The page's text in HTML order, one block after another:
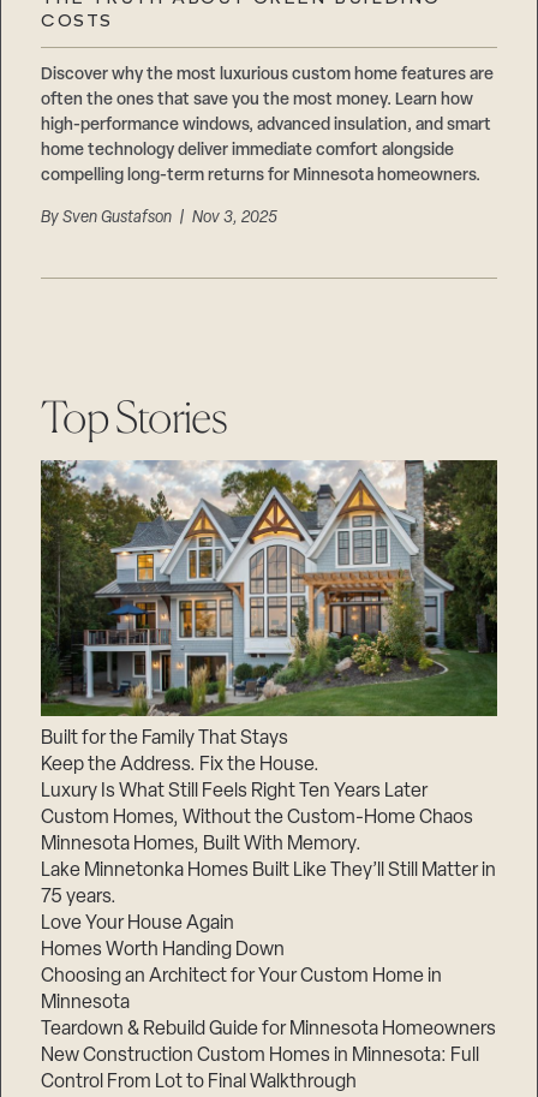
COSTS
Discover why the most luxurious custom home features are
often the ones that save you the most money. Learn how
high-performance windows, advanced insulation, and smart
home technology deliver immediate comfort alongside
compelling long-term returns for Minnesota homeowners.
BySven Gustafson | Nov 3, 2025
Top Stories
Built for the Family That Stays
Keep the Address. Fix the House.
Luxury Is What Still Feels Right Ten Years Later
Custom Homes, Without the Custom-Home Chaos
Minnesota Homes, Built With Memory.
Lake Minnetonka Homes Built Like They’ll Still Matter in
75 years.
Love Your House Again
Homes Worth Handing Down
Choosing an Architect for Your Custom Home in
Minnesota
Teardown & Rebuild Guide for Minnesota Homeowners
New Construction Custom Homes in Minnesota: Full
Control From Lot to Final Walkthrough
Suppliers & Subcontractors